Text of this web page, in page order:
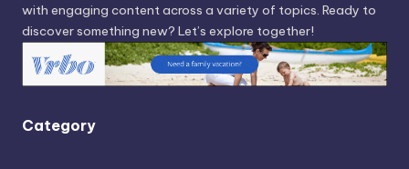
with engaging content across a variety of topics. Ready to
discover something new? Let’s explore together!
Category